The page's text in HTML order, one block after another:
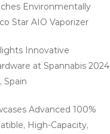
Environmentally
Star AIO Vaporizer
Innovative
at Spannabis 2024
Spain
Advanced 100%
High-Capacity,